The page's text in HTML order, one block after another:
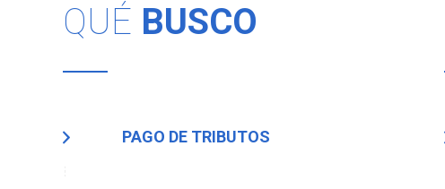
QUÉ BUSCO
PAGO DE TRIBUTOS